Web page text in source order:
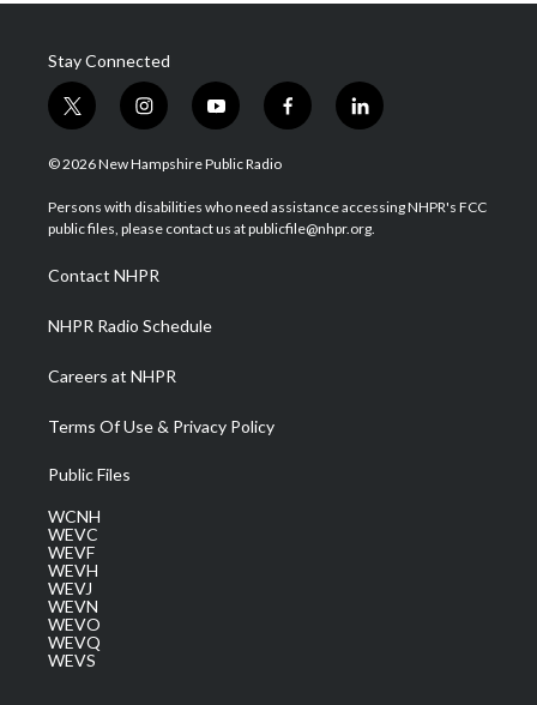
Stay Connected
t
w
i
t
e
i
n
s
a
g
a
m
y
o
u
u
b
f
a
b
o
l
i
e
d
© 2026 New Hampshire Public Radio
Persons with disabilities who need assistance accessing NHPR's FCC
public files, please contact us at publicfile@nhpr.org.
Contact NHPR
NHPR Radio Schedule
Careers at NHPR
Terms Of Use & Privacy Policy
Public Files
WCNH
WEVC
WEVF
WEVH
WEVJ
WEVN
WEVO
WEVQ
WEVS